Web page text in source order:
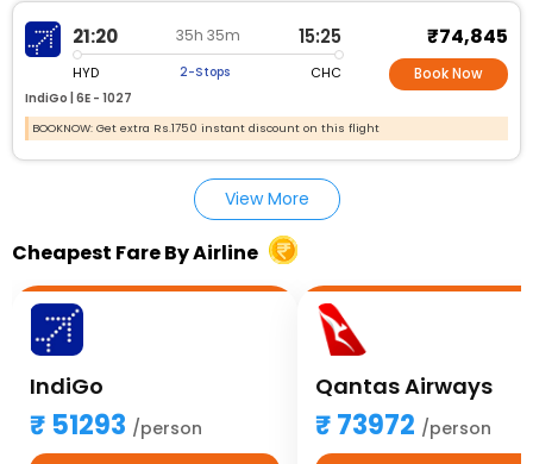
21:20 35h 35m 15:25
HYD 2-Stops CHC
IndiGo | 6E - 1027
₹74,845
Book Now
BOOKNOW: Get extra Rs.1750 instant discount on this flight
View More
Cheapest Fare By Airline
IndiGo
51293 /person
Qantas Airways
73972 /person